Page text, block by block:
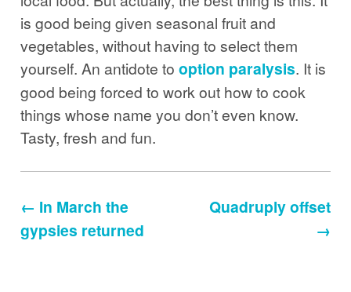
is good being given seasonal fruit and
vegetables, without having to select them
yourself. An antidote tooption paralysis. It is
good being forced to work out how to cook
things whose name you don’t even know.
Tasty, fresh and fun.
← In March the
gypsies returned
Quadruply offset
→